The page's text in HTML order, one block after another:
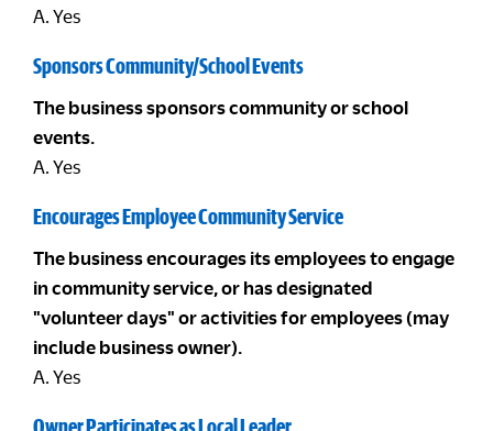
A. Yes
Sponsors Community/School Events
The business sponsors community or school
events.
A. Yes
Encourages Employee Community Service
The business encourages its employees to engage
in community service, or has designated
"volunteer days" or activities for employees (may
include business owner).
A. Yes